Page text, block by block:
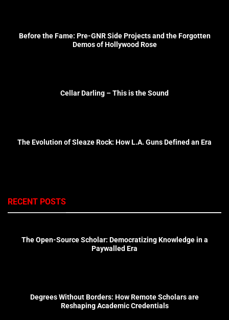
Before the Fame: Pre-GNR Side Projects and the Forgotten
Demos of Hollywood Rose
Cellar Darling – This is the Sound
The Evolution of Sleaze Rock: How L.A. Guns Defined an Era
RECENT POSTS
The Open-Source Scholar: Democratizing Knowledge in a
Paywalled Era
Degrees Without Borders: How Remote Scholars are
Reshaping Academic Credentials